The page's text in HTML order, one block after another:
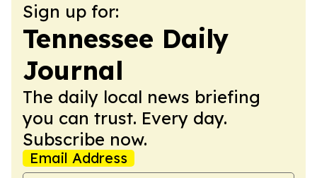
Sign up for:
Tennessee Daily
Journal
The daily local news briefing
you can trust. Every day.
Subscribe now.
Email Address